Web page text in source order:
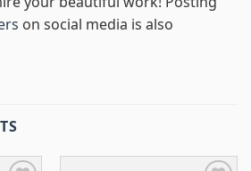
on social media is also